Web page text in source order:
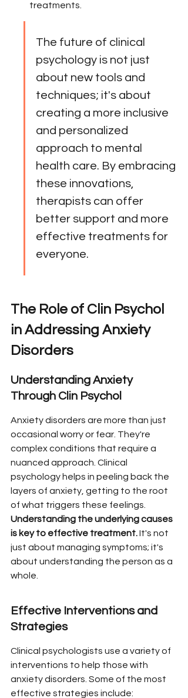
treatments.
The future of clinical
psychology is not just
about new tools and
techniques; it's about
creating a more inclusive
and personalized
approach to mental
health care. By embracing
these innovations,
therapists can offer
better support and more
effective treatments for
everyone.
The Role of Clin Psychol
in Addressing Anxiety
Disorders
Understanding Anxiety
Through Clin Psychol
Anxiety disorders are more than just
occasional worry or fear. They're
complex conditions that require a
nuanced approach. Clinical
psychology helps in peeling back the
layers of anxiety, getting to the root
of what triggers these feelings.
Understanding the underlying causes
is key to effective treatment. It's not
just about managing symptoms; it's
about understanding the person as a
whole.
Effective Interventions and
Strategies
Clinical psychologists use a variety of
interventions to help those with
anxiety disorders. Some of the most
effective strategies include: